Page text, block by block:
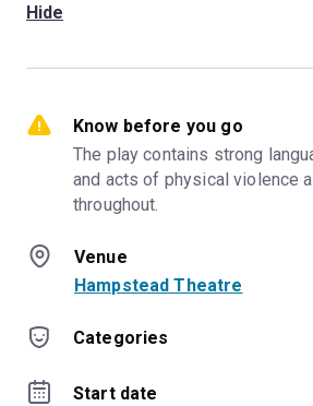
Hide
Know before you go
The play contains strong
and acts of physical violence
throughout.
Venue
Hampstead Theatre
Categories
Start date